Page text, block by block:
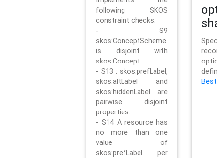
following SKOS
constraint checks:
- S9
skos:ConceptScheme
is disjoint with
skos:Concept.
- S13 : skos:prefLabel,
skos:altLabel and
skos:hiddenLabel are
pairwise disjoint
properties.
- S14 A resource has
no more than one
value of
skos:prefLabel per